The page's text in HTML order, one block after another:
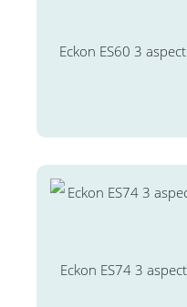
Eckon ES60 3
Eckon ES74 3